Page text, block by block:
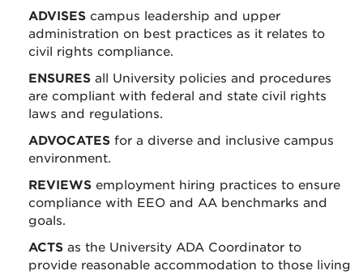
ADVISES campus leadership and upper
administration on best practices as it relates to
civil rights compliance.
ENSURES all University policies and procedures
are compliant with federal and state civil rights
laws and regulations.
ADVOCATES for a diverse and inclusive campus
environment.
REVIEWS employment hiring practices to ensure
compliance with EEO and AA benchmarks and
goals.
ACTS as the University ADA Coordinator to
provide reasonable accommodation to those living